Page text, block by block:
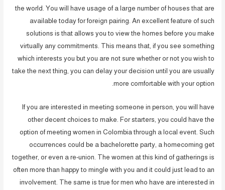
the world. You will have usage of a large number of houses that are
available today for foreign pairing. An excellent feature of such
solutions is that allows you to view the homes before you make
virtually any commitments. This means that, if you see something
which interests you but you are not sure whether or not you wish to
take the next thing, you can delay your decision until you are usually
more comfortable with your option.
If you are interested in meeting someone in person, you will have
other decent choices to make. For starters, you could have the
option of meeting women in Colombia through a local event. Such
occurrences could be a bachelorette party, a homecoming get
together, or even a re-union. The women at this kind of gatherings is
often more than happy to mingle with you and it could just lead to an
involvement. The same is true for men who have are interested in